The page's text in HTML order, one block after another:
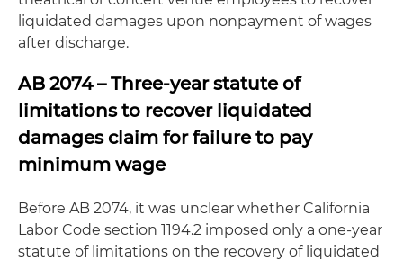
liquidated damages upon nonpayment of wages
after discharge.
AB 2074 – Three-year statute of
limitations to recover liquidated
damages claim for failure to pay
minimum wage
Before AB 2074, it was unclear whether California
Labor Code section 1194.2 imposed only a one-year
statute of limitations on the recovery of liquidated